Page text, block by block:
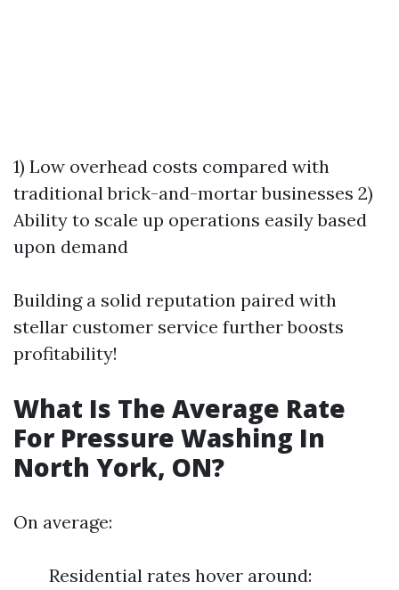
1) Low overhead costs compared with
traditional brick-and-mortar businesses 2)
Ability to scale up operations easily based
upon demand
Building a solid reputation paired with
stellar customer service further boosts
profitability!
What Is The Average Rate
For Pressure Washing In
North York, ON?
On average:
Residential rates hover around: